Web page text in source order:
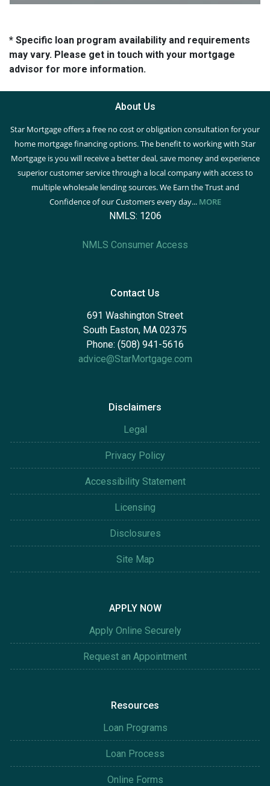
* Specific loan program availability and requirements
may vary. Please get in touch with your mortgage
advisor for more information.
About Us
Star Mortgage offers a free no cost or obligation consultation for your
home mortgage financing options. The benefit to working with Star
Mortgage is you will receive a better deal, save money and experience
superior customer service through a local company with access to
multiple wholesale lending sources. We Earn the Trust and
Confidence of our Customers every day... MORE
NMLS: 1206
NMLS Consumer Access
Contact Us
691 Washington Street
South Easton, MA 02375
Phone: (508) 941-5616
advice@StarMortgage.com
Disclaimers
Legal
Privacy Policy
Accessibility Statement
Licensing
Disclosures
Site Map
APPLY NOW
Apply Online Securely
Request an Appointment
Resources
Loan Programs
Loan Process
Online Forms